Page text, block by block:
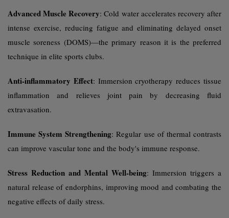
Advanced Muscle Recovery: Cold water accelerates recovery after
intense exercise, reducing fatigue and eliminating delayed onset
muscle soreness (DOMS)—the primary reason it is the preferred
technique in elite sports clubs.
Anti-inflammatory Effect: Immersion cryotherapy reduces tissue
inflammation and relieves joint pain by decreasing fluid
extravasation.
Immune System Strengthening: Regular use of thermal contrasts
can improve vascular tone and the body's immune response.
Stress Reduction and Mental Well-being: Immersion triggers a
natural release of endorphins, improving mood and combating the
negative effects of daily stress.